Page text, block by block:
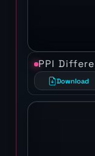
PPI
Download